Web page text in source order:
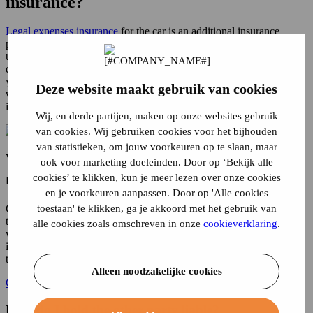
Deze website maakt gebruik van cookies
Wij, en derde partijen, maken op onze websites gebruik
van cookies. Wij gebruiken cookies voor het bijhouden
van statistieken, om jouw voorkeuren op te slaan, maar
ook voor marketing doeleinden. Door op ‘Bekijk alle
cookies’ te klikken, kun je meer lezen over onze cookies
en je voorkeuren aanpassen. Door op 'Alle cookies
toestaan' te klikken, ga je akkoord met het gebruik van
alle cookies zoals omschreven in onze cookieverklaring.
Alleen noodzakelijke cookies
Legal expenses insurancefor the car is an additional insurance
policy. This additional insurance is not mandatory, but it can be very
useful. For example, you may find yourself in a conflict over the
question of fault in an accident. With legal assistance car insurance,
you will get help in recovering, for example, your
car damage
which someone else is responsible. In addition, legal assistance car
insurance also covers other legal conflicts that arise in traffic.
When is car legal expenses insurance
necessary?
Conflicts can arise in traffic for a variety of reasons. Legal help is
then not an unnecessary luxury. Not only the costs of experts and
witnesses, but also court costs, attorney fees can be reimbursed with
it. Here are some situations in which legal expenses insurance for
the car is useful.
Car insurance? Calculate your premium!
How do I hold the other party liable?